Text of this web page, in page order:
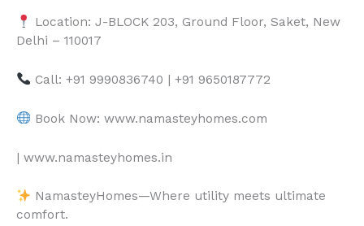
Location: J-BLOCK 203, Ground Floor, Saket, New
Delhi – 110017
Call: +91 9990836740 | +91 9650187772
Book Now: www.namasteyhomes.com
| www.namasteyhomes.in
NamasteyHomes—Where utility meets ultimate
comfort.